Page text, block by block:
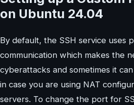
on Ubuntu 24.04
By default, the SSH service uses
communication which makes the
cyberattacks and sometimes it
in case you are using NAT
servers. To change the port for